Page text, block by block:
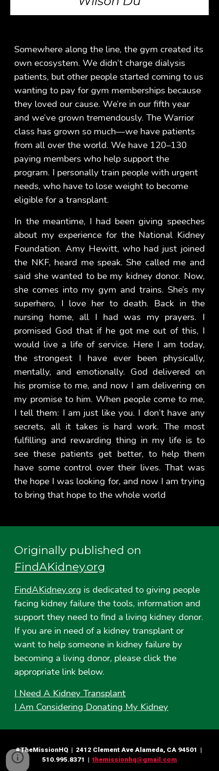
Somewhere along the line, the gym created its
own ecosystem. We didn’t charge dialysis
patients, but other people started coming to us
wanting to pay for gym memberships because
they loved our cause. We’re in our fifth year
and we’ve grown tremendously. The Warrior
class has grown so much—we have patients
from all over the world. We have 120–130
paying members who help support the
program. I personally train people with urgent
needs, who have to lose weight to become
eligible for a transplant.
In the meantime, I had been giving speeches
about my experience for the National Kidney
Foundation. Amy Hewitt, who had just joined
the NKF, heard me speak. She called me and
said she wanted to be my kidney donor. Now,
she comes into my gym and trains. She’s my
superhero, I love her to death. Back in the
nursing home, all I had was my prayers. I
promised God that if he got me out of this, I
would live a life of service. Here I am today,
the strongest I have ever been physically,
mentally, and emotionally. God delivered on
his promise to me, and now I am delivering on
my promise to him. When people come to me,
I tell them: I am just like you. I don’t have any
secrets, all it takes is hard work. The most
fulfilling and rewarding thing in my life is to
see these patients get better, to help them
have some control over their lives. That was
the hope I was looking for, and now I am trying
to bring that hope to the whole world
Originally published on
FindAKidney.org
FindAKidney.org is dedicated to giving people
facing kidney failure the tools, information and
support they need to find a living kidney donor.
If you are in need of a kidney transplant or
want to help someone in kidney failure by
becoming a living donor, please click the
appropriate link below.
I Need A Kidney Transplant
I Am Considering Donating My Kidney
#TheMissionHQ | 2412 Clement Ave Alameda, CA 94501 |
510.995.8371 | themissionhq@gmail.com